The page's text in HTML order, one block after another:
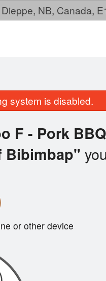
NB, Canada,
system is disabled.
F - Pork
Bibimbap"
or other device